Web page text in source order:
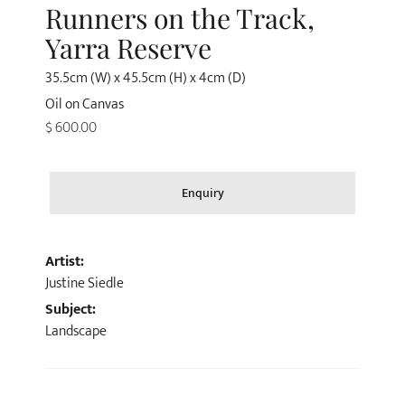
Runners on the Track,
Yarra Reserve
35.5cm (W) x 45.5cm (H) x 4cm (D)
Oil on Canvas
$ 600.00
Enquiry
Artist:
Justine Siedle
Subject:
Landscape